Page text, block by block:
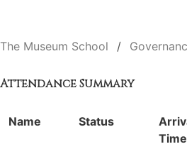
The Museum School
Attendance Summary
Name Status
Time